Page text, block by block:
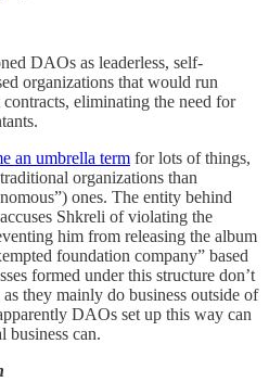
DAOs as leaderless, self-
organizations that would run
eliminating the need for
an umbrella term for lots of things,
organizations than
ones. The entity behind
Shkreli of violating the
him from releasing the album
foundation company” based
formed under this structure don’t
they mainly do business outside of
DAOs set up this way can
business can.